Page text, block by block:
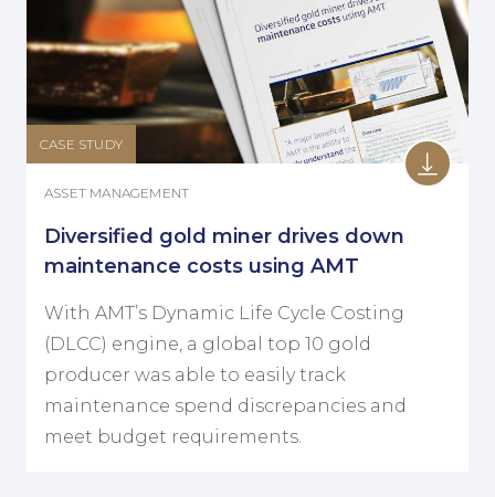
CASE STUDY
ASSET MANAGEMENT
Diversified gold miner drives down
maintenance costs using AMT
With AMT’s Dynamic Life Cycle Costing
(DLCC) engine, a global top 10 gold
producer was able to easily track
maintenance spend discrepancies and
meet budget requirements.